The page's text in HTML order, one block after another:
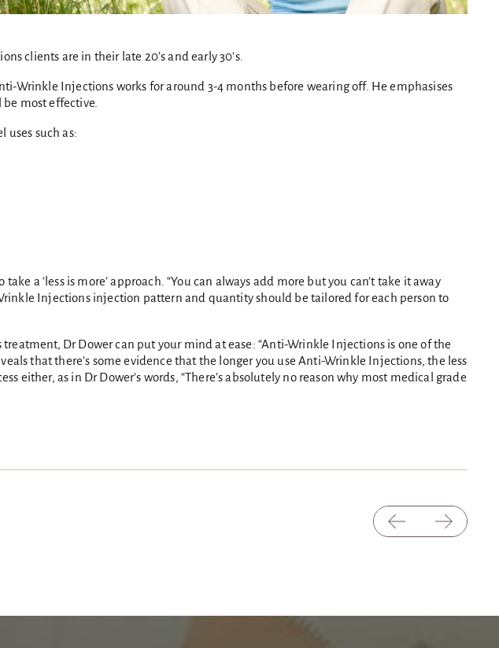
clients are in their late 20’s and early 30’s.
Wrinkle Injections works for around 3-4 months before wearing off. He emphasises
be most effective.
such as:
a ‘less is more’ approach. “You can always add more but you can’t take it away
Injections injection pattern and quantity should be tailored for each person to
Dr Dower can put your mind at ease: “Anti-Wrinkle Injections is one of the
that there’s some evidence that the longer you use Anti-Wrinkle Injections, the less
either, as in Dr Dower’s words, “There’s absolutely no reason why most medical grade